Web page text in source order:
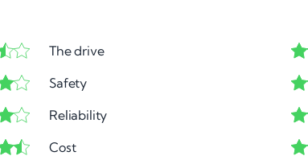
The drive
Safety
Reliability
Cost